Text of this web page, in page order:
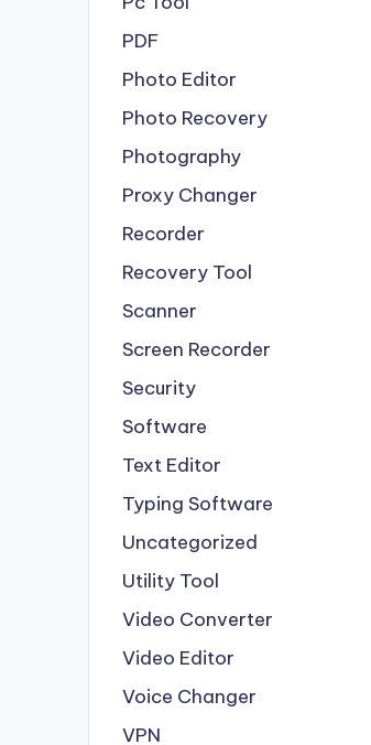
PDF
Photo Editor
Photo Recovery
Photography
Proxy Changer
Recorder
Recovery Tool
Scanner
Screen Recorder
Security
Software
Text Editor
Typing Software
Uncategorized
Utility Tool
Video Converter
Video Editor
Voice Changer
VPN